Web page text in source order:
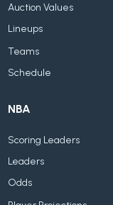
Auction Values
Lineups
Teams
Schedule
NBA
Scoring Leaders
Leaders
Odds